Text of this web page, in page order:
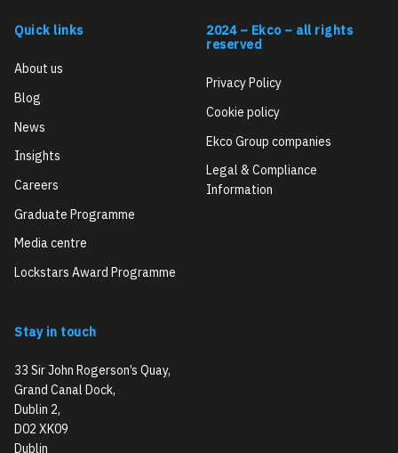
Quick links
About us
Blog
News
Insights
Careers
Graduate Programme
Media centre
Lockstars Award Programme
2024 – Ekco – all rights
reserved
Privacy Policy
Cookie policy
Ekco Group companies
Legal & Compliance
Information
Stay in touch
33 Sir John Rogerson’s Quay,
Grand Canal Dock,
Dublin 2,
D02 XK09
Dublin